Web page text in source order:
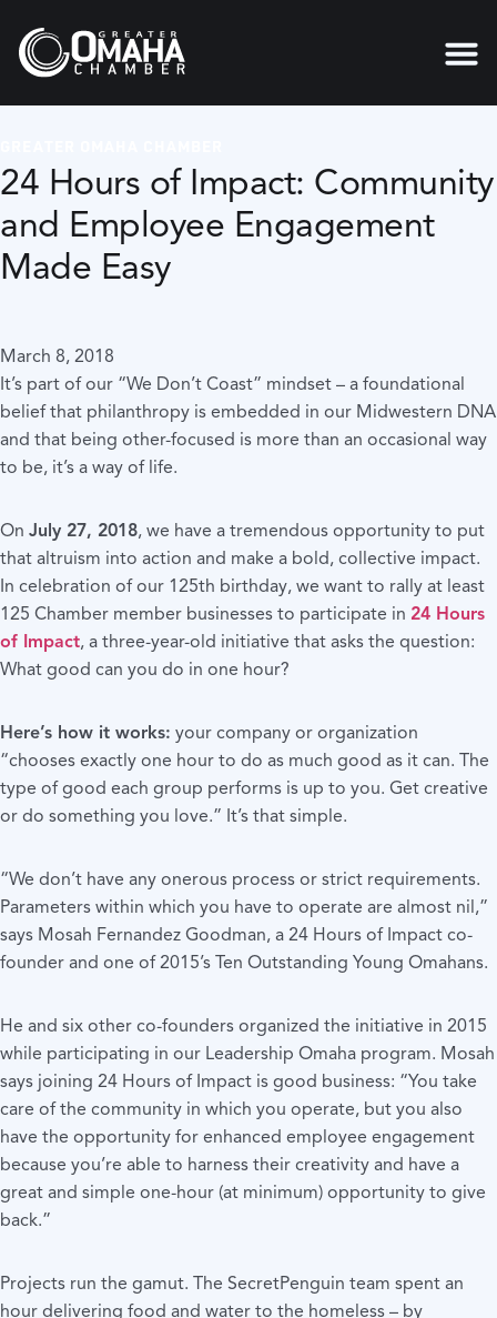
24 Hours of Impact: Community
and Employee Engagement
Made Easy
March 8, 2018
It’s part of our “We Don’t Coast” mindset – a foundational
belief that philanthropy is embedded in our Midwestern DNA
and that being other-focused is more than an occasional way
to be, it’s a way of life.
On July 27, 2018, we have a tremendous opportunity to put
that altruism into action and make a bold, collective impact.
In celebration of our 125th birthday, we want to rally at least
125 Chamber member businesses to participate in 24 Hours
of Impact, a three-year-old initiative that asks the question:
What good can you do in one hour?
Here’s how it works: your company or organization
“chooses exactly one hour to do as much good as it can. The
type of good each group performs is up to you. Get creative
or do something you love.” It’s that simple.
“We don’t have any onerous process or strict requirements.
Parameters within which you have to operate are almost nil,”
says Mosah Fernandez Goodman, a 24 Hours of Impact co-
founder and one of 2015’s Ten Outstanding Young Omahans.
He and six other co-founders organized the initiative in 2015
while participating in our Leadership Omaha program. Mosah
says joining 24 Hours of Impact is good business: “You take
care of the community in which you operate, but you also
have the opportunity for enhanced employee engagement
because you’re able to harness their creativity and have a
great and simple one-hour (at minimum) opportunity to give
back.”
Projects run the gamut. The SecretPenguin team spent an
hour delivering food and water to the homeless – by